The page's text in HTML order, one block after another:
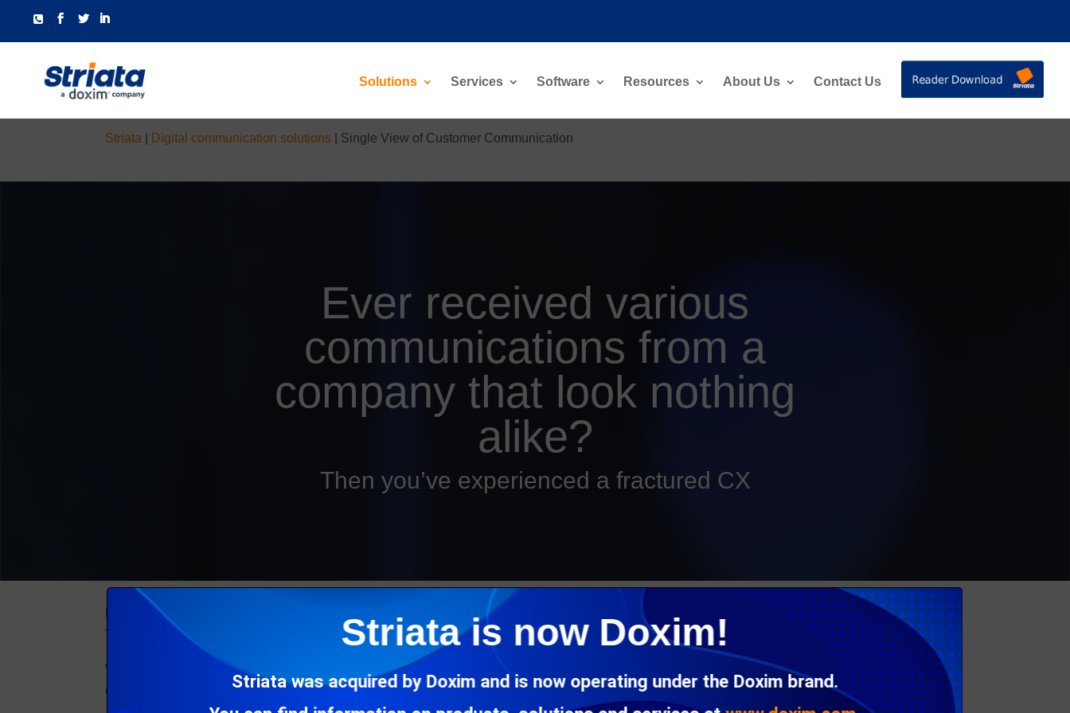
Solutions Services Software Resources About Us Contact Us
Striata is now Doxim!
Striata was acquired by Doxim and is now operating under the Doxim brand.
Striata Digital communication solutions Single View of Customer Communication
Ever received various
communications from a
company that look nothing
alike?
Then you’ve experienced a fractured CX
From your customer’s perspective, each and every communication they receive from an organization, should be consistent in branding, design and tone.
That’s regardless of the intention of the communication, the channel it uses or which department happens to send it.
When a customer receives various communications from a company and each has a completely different look and feel, the result is a fractured customer
experience (CX).